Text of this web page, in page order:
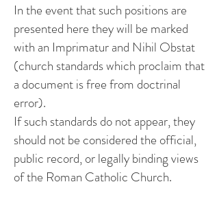
In the event that such positions are
presented here they will be marked
with an Imprimatur and Nihil Obstat
(church standards which proclaim that
a document is free from doctrinal
error).
If such standards do not appear, they
should not be considered the official,
public record, or legally binding views
of the Roman Catholic Church.